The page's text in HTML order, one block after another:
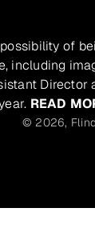
of
including
READ
© 2026,